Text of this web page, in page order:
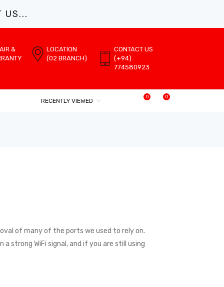
US...
&
LOCATION
(02 BRANCH)
CONTACT US
(+94)
774580923
0
0
RECENTLY VIEWED
of many of the ports we used to rely on.
strong WiFi signal, and if you are still using